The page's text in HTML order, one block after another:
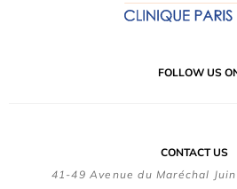
FOLLOW US
CONTACT US
41-49 Avenue du Maréchal